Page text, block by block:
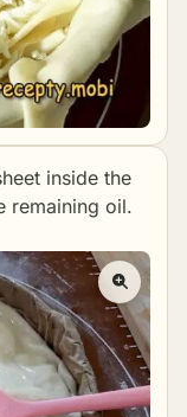
inside the
remaining oil.